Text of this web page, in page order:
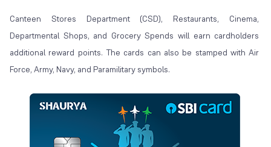
Canteen Stores Department (CSD), Restaurants, Cinema,
Departmental Shops, and Grocery Spends will earn cardholders
additional reward points. The cards can also be stamped with Air
Force, Army, Navy, and Paramilitary symbols.